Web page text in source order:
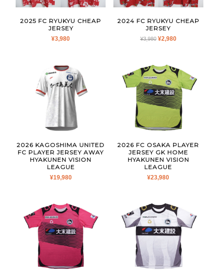
2025 FC RYUKYU CHEAP
JERSEY
¥3,980
2024 FC RYUKYU CHEAP
JERSEY
¥3,980 ORIGINAL
¥3,980.
¥2,980CURRENT
2026 KAGOSHIMA UNITED
FC PLAYER JERSEY AWAY
HYAKUNEN VISION
LEAGUE
¥19,980
2026 FC OSAKA PLAYER
JERSEY GK HOME
HYAKUNEN VISION
LEAGUE
¥23,980